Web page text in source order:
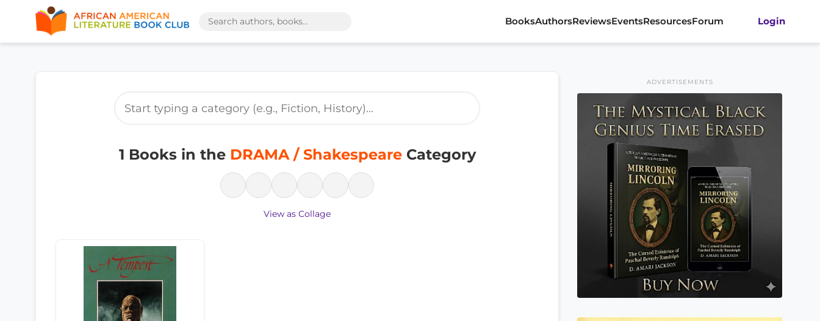
BooksAuthorsReviewsEventsResourcesForum Login
1 Books in the DRAMA / ShakespeareCategory
View as Collage
ADVERTISEMENTS